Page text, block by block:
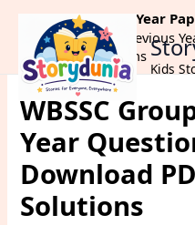
content
Kids
Home
Previous Year
WBSSC Group C Previous
PDF Check Solutions
WBSSC
Year
Download
Solutions